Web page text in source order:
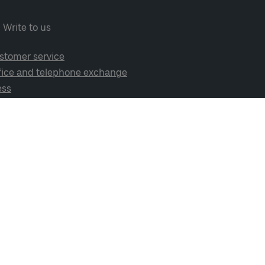
Write to us
service
and telephone exchange